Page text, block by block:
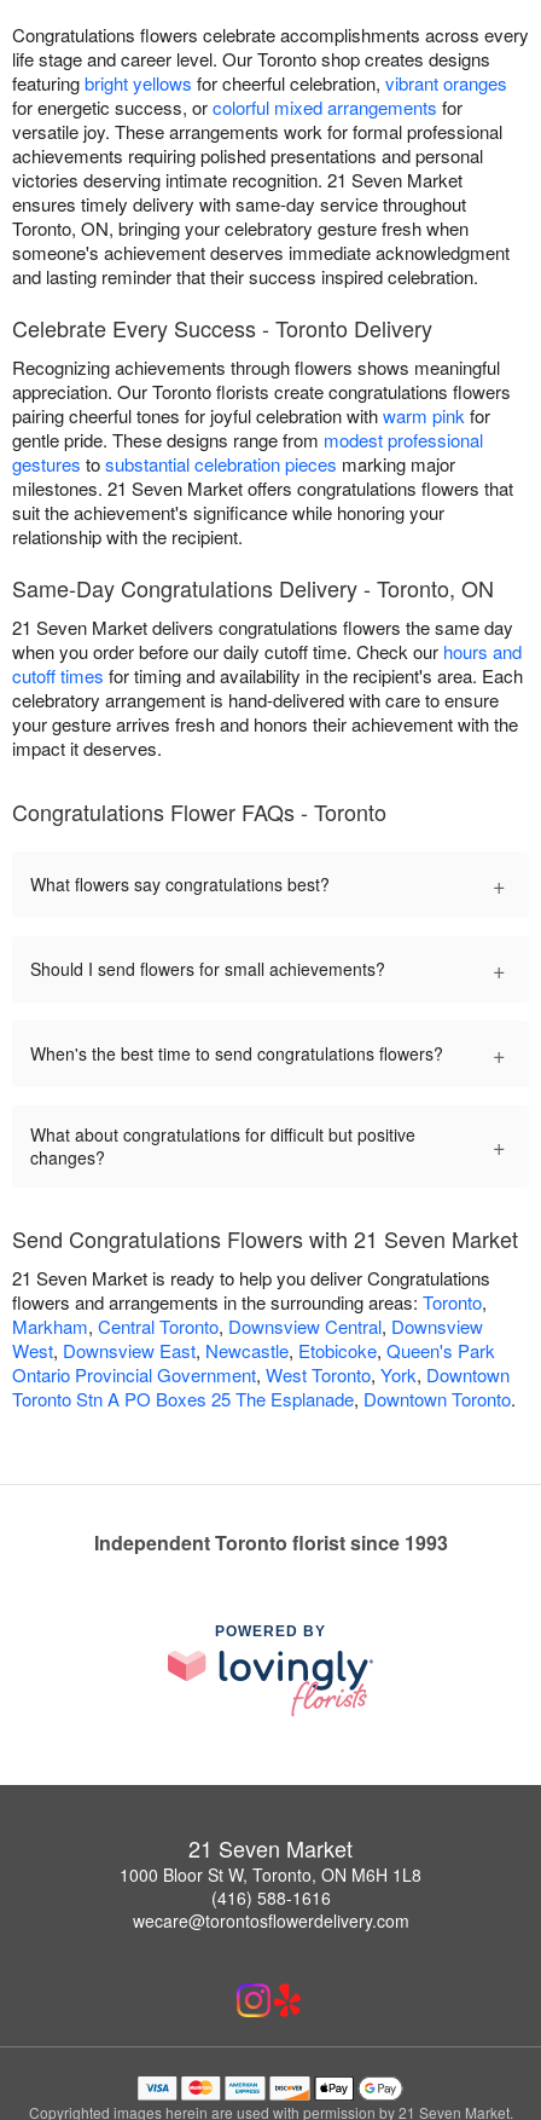
Congratulations flowers celebrate accomplishments across every
life stage and career level. Our Toronto shop creates designs
featuringbright yellows for cheerful celebration, vibrant oranges
for energetic success, orcolorful mixed arrangements for
versatile joy. These arrangements work for formal professional
achievements requiring polished presentations and personal
victories deserving intimate recognition. 21 Seven Market
ensures timely delivery with same-day service throughout
Toronto, ON, bringing your celebratory gesture fresh when
someone's achievement deserves immediate acknowledgment
and lasting reminder that their success inspired celebration.
Celebrate Every Success - Toronto Delivery
Recognizing achievements through flowers shows meaningful
appreciation. Our Toronto florists create congratulations flowers
pairing cheerful tones for joyful celebration withwarm pink for
gentle pride. These designs range from modest professional
gestures tosubstantial celebration pieces marking major
milestones. 21 Seven Market offers congratulations flowers that
suit the achievement's significance while honoring your
relationship with the recipient.
Same-Day Congratulations Delivery - Toronto, ON
21 Seven Market delivers congratulations flowers the same day
when you order before our daily cutoff time. Check our hours and
cutoff times for timing and availability in the recipient's area. Each
celebratory arrangement is hand-delivered with care to ensure
your gesture arrives fresh and honors their achievement with the
impact it deserves.
Congratulations Flower FAQs - Toronto
What flowers say congratulations best? +
Should I send flowers for small achievements? +
When's the best time to send congratulations flowers? +
What about congratulations for difficult but positive
changes?
+
Send Congratulations Flowers with 21 Seven Market
21 Seven Market is ready to help you deliver Congratulations
flowers and arrangements in the surrounding areas: Toronto,
Markham, Central Toronto, Downsview Central, Downsview
West, Downsview East, Newcastle, Etobicoke, Queen's Park
Ontario Provincial Government, West Toronto, York, Downtown
Toronto Stn A PO Boxes 25 The Esplanade, Downtown Toronto.
Independent Toronto florist since 1993
POWERED BY
21 Seven Market
1000 Bloor St W, Toronto, ON M6H 1L8
(416) 588-1616
wecare@torontosflowerdelivery.com
Copyrighted images herein are used with permission by 21 Seven Market.